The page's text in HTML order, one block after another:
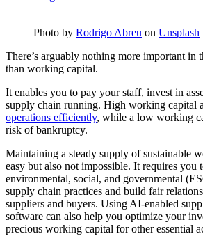
Photo by Rodrigo Abreu on Unsplash
There’s arguably nothing more important in
than working capital.
It enables you to pay your staff, invest in
supply chain running. High working capital
operations efficiently, while a low working
risk of bankruptcy.
Maintaining a steady supply of sustainable
easy but also not impossible. It requires you
environmental, social, and governmental
supply chain practices and build fair
suppliers and buyers. Using AI-enabled
software can also help you optimize your
precious working capital for other essential